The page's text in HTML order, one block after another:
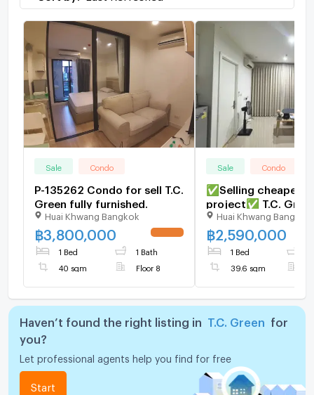
Sale Condo
P-135262 Condo for sell T.C.
Green fully furnished.
Huai Khwang Bangkok
฿3,800,000
1 Bed 1 Bath
40 sqm Floor 8
Sale Condo
✅Selling cheapest
project✅ T.C.
9
Huai Khwang Bangkok
฿2,590,000
1 Bed
39.6 sqm
Haven’t found the right listing in T.C. Green
for
you?
Let professional agents help you find for free
Start